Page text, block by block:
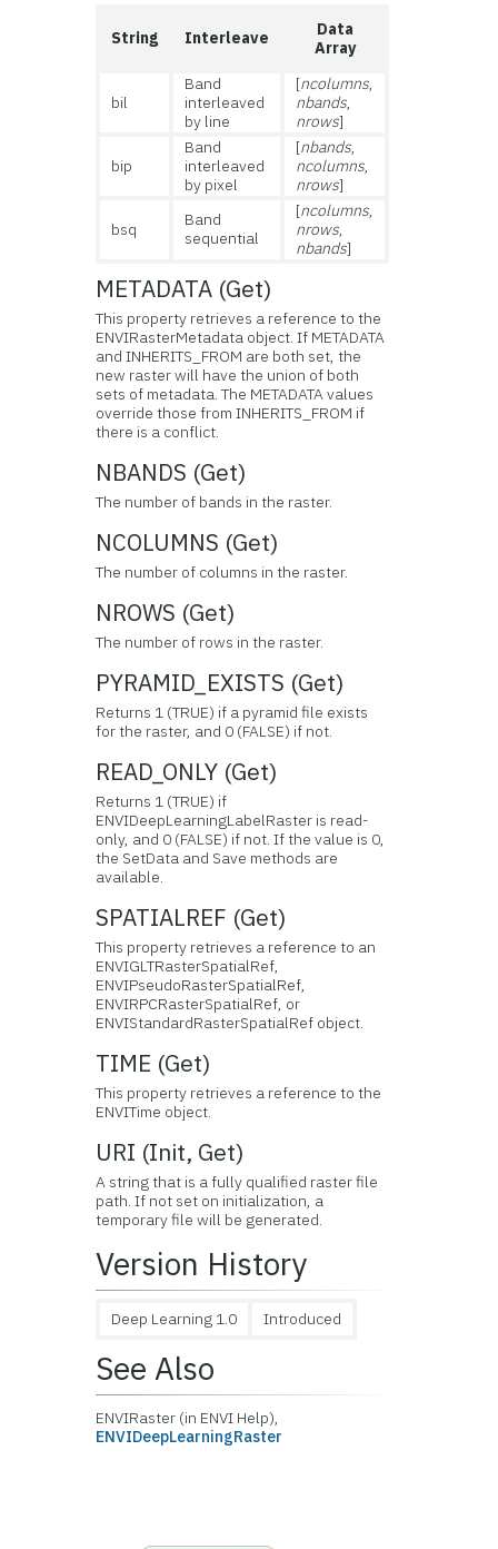
String Interleave
Data
Array
bil
Band
interleaved
by line
[ncolumns,
nbands,
nrows]
bip
Band
interleaved
by pixel
[nbands,
ncolumns,
nrows]
bsq
Band
sequential
[ncolumns,
nrows,
nbands]
METADATA (Get)
This property retrieves a reference to the
ENVIRasterMetadata object. If METADATA
and INHERITS_FROM are both set, the
new raster will have the union of both
sets of metadata. The METADATA values
override those from INHERITS_FROM if
there is a conflict.
NBANDS (Get)
The number of bands in the raster.
NCOLUMNS (Get)
The number of columns in the raster.
NROWS (Get)
The number of rows in the raster.
PYRAMID_EXISTS (Get)
Returns 1 (TRUE) if a pyramid file exists
for the raster, and 0 (FALSE) if not.
READ_ONLY (Get)
Returns 1 (TRUE) if
ENVIDeepLearningLabelRaster is read-
only, and 0 (FALSE) if not. If the value is 0,
the SetData and Save methods are
available.
SPATIALREF (Get)
This property retrieves a reference to an
ENVIGLTRasterSpatialRef,
ENVIPseudoRasterSpatialRef,
ENVIRPCRasterSpatialRef, or
ENVIStandardRasterSpatialRef object.
TIME (Get)
This property retrieves a reference to the
ENVITime object.
URI (Init, Get)
A string that is a fully qualified raster file
path. If not set on initialization, a
temporary file will be generated.
Version History
Deep Learning 1.0 Introduced
See Also
ENVIRaster (in ENVI Help),
ENVIDeepLearningRaster